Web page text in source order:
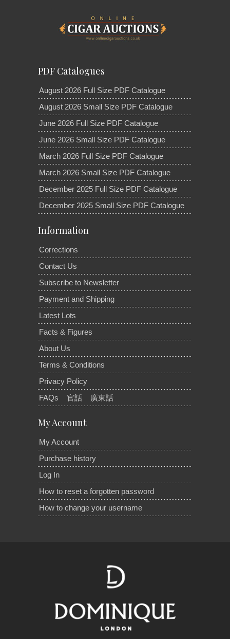
PDF Catalogues
August 2026 Full Size PDF Catalogue
August 2026 Small Size PDF Catalogue
June 2026 Full Size PDF Catalogue
June 2026 Small Size PDF Catalogue
March 2026 Full Size PDF Catalogue
March 2026 Small Size PDF Catalogue
December 2025 Full Size PDF Catalogue
December 2025 Small Size PDF Catalogue
Information
Corrections
Contact Us
Subscribe to Newsletter
Payment and Shipping
Latest Lots
Facts & Figures
About Us
Terms & Conditions
Privacy Policy
FAQs
官話 廣東話
My Account
My Account
Purchase history
Log In
How to reset a forgotten password
How to change your username